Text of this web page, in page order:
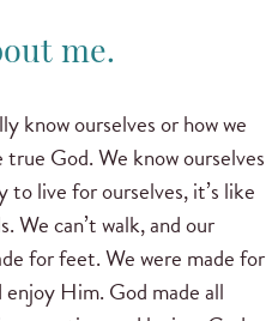
me.
know ourselves or how we
God. We know ourselves
live for ourselves, it’s like
We can’t walk, and our
for feet. We were made for
Him. God made all